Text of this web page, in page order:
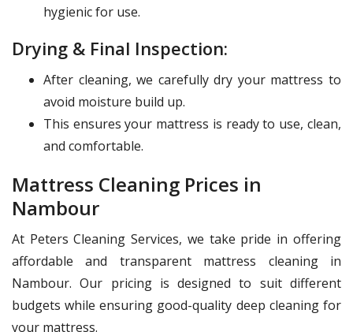
hygienic for use.
Drying & Final Inspection:
After cleaning, we carefully dry your mattress to
avoid moisture build up.
This ensures your mattress is ready to use, clean,
and comfortable.
Mattress Cleaning Prices in
Nambour
At Peters Cleaning Services, we take pride in offering
affordable and transparent mattress cleaning in
Nambour. Our pricing is designed to suit different
budgets while ensuring good-quality deep cleaning for
your mattress.